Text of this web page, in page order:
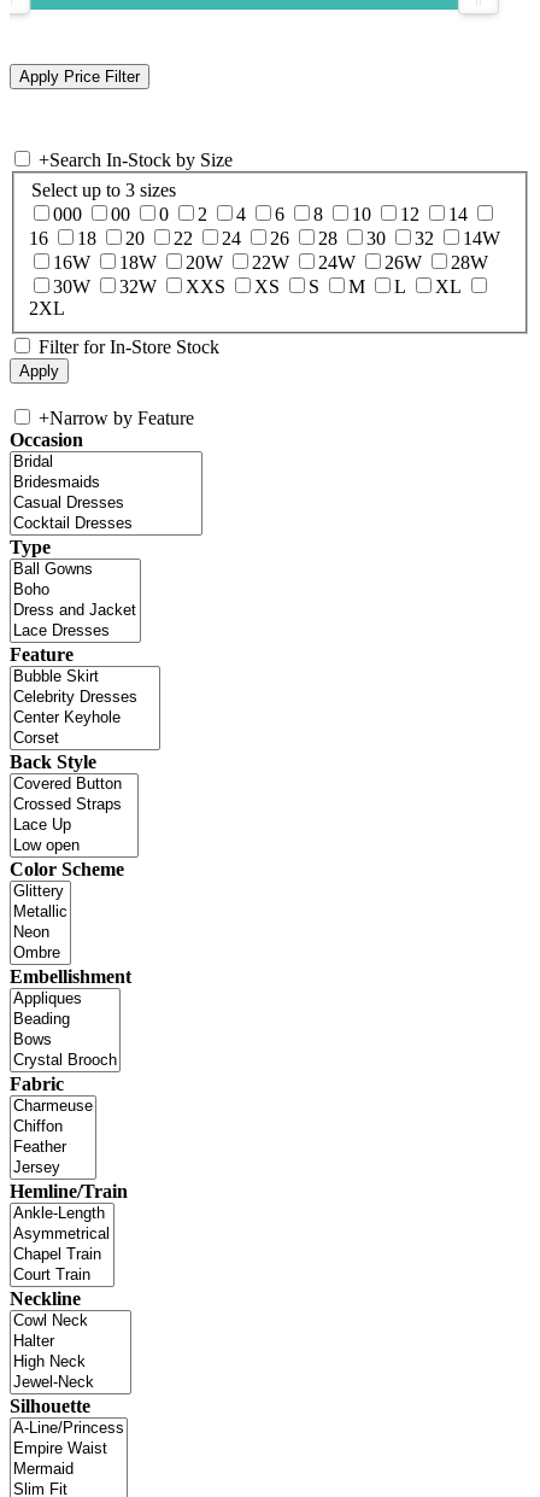
+Search In-Stock by Size
Select up to 3 sizes
000
00 0 2 4 6 8 10 12
14
16
18 20 22 24 26 28 30 32
14W
16W
18W 20W 22W 24W 26W
28W
30W
32W XXS XS S M L
XL
2XL
Filter for In-Store Stock
+Narrow by Feature
Occasion
Type
Feature
Back Style
Color Scheme
Embellishment
Fabric
Hemline/Train
Neckline
Silhouette